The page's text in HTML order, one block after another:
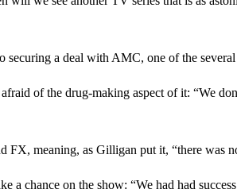
a deal with AMC, one of the
of the drug-making aspect of it: “We
FX, meaning, as Gilligan put it, “there was
a chance on the show: “We had had